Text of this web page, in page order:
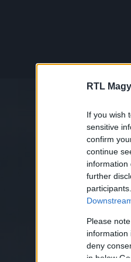
RTL
If you wish
sensitive
confirm
continue
information
further
Please
information
deny
in below